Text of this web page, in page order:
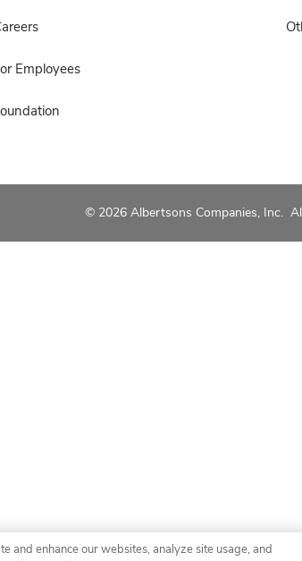
Employees
© 2026 Albertsons Companies, Inc.
and enhance our websites, analyze site usage, and